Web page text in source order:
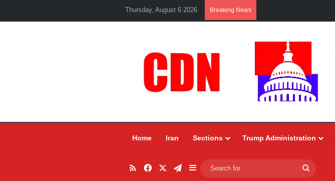
Thursday, August 6 2026 Breaking News
Home Iran Sections Trump Administration
RSSFacebookTelegram
Sidebar